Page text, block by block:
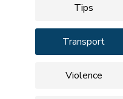
Tips
Transport
Violence